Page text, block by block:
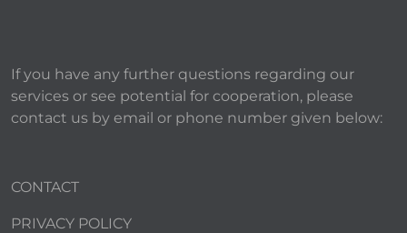
If you have any further questions regarding our
services or see potential for cooperation, please
contact us by email or phone number given below:
CONTACT
PRIVACY POLICY